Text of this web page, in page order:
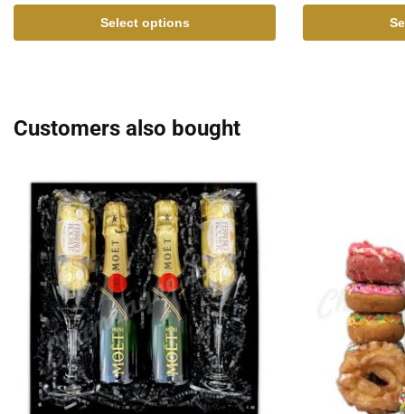
Select options
Customers also bought